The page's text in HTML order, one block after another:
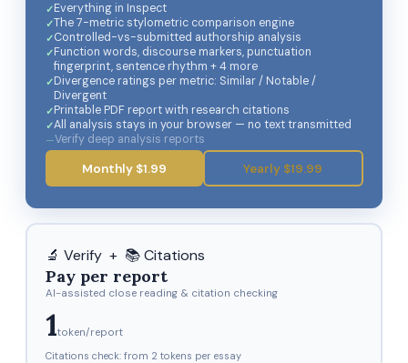
Everything in Inspect
The 7-metric stylometric comparison engine
Controlled-vs-submitted authorship analysis
Function words, discourse markers, punctuation
fingerprint, sentence rhythm + 4 more
Divergence ratings per metric: Similar / Notable /
Divergent
Printable PDF report with research citations
All analysis stays in your browser — no text transmitted
Verify deep analysis reports
Monthly $1.99 Yearly $19.99
🔬 Verify + 📚 Citations
Pay per report
AI-assisted close reading & citation checking
1token/report
Citations check: from 2 tokens per essay